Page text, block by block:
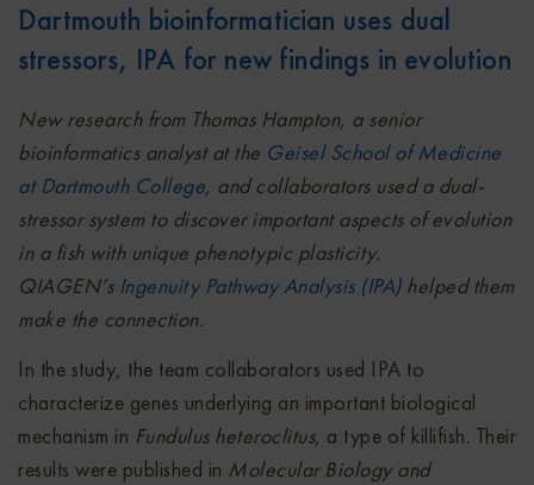
Dartmouth bioinformatician uses dual
stressors, IPA for new findings in evolution
New research from Thomas Hampton, a senior
bioinformatics analyst at the Geisel School of Medicine
at Dartmouth College, and collaborators used a dual-
stressor system to discover important aspects of evolution
in a fish with unique phenotypic plasticity.
QIAGEN’s Ingenuity Pathway Analysis (IPA)helped them
make the connection.
In the study, the team collaborators used IPA to
characterize genes underlying an important biological
mechanism in Fundulus heteroclitus, a type of killifish. Their
results were published in Molecular Biology and